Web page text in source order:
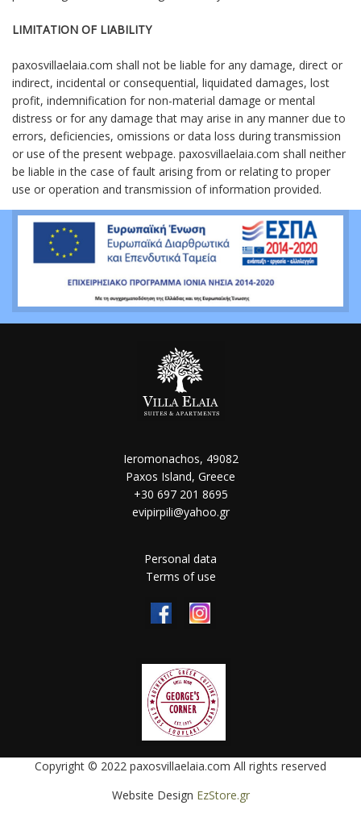
LIMITATION OF LIABILITY
paxosvillaelaia.com shall not be liable for any damage, direct or
indirect, incidental or consequential, liquidated damages, lost
profit, indemnification for non-material damage or mental
distress or for any damage that may arise in any manner due to
errors, deficiencies, omissions or data loss during transmission
or use of the present webpage. paxosvillaelaia.com shall neither
be liable in the case of fault arising from or relating to proper
use or operation and transmission of information provided.
Ieromonachos, 49082
Paxos Island, Greece
+30 697 201 8695
evipirpili@yahoo.gr
Personal data
Terms of use
Copyright © 2022 paxosvillaelaia.com All rights reserved
Website Design EzStore.gr